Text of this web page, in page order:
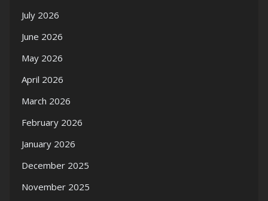
July 2026
June 2026
May 2026
April 2026
March 2026
February 2026
January 2026
December 2025
November 2025